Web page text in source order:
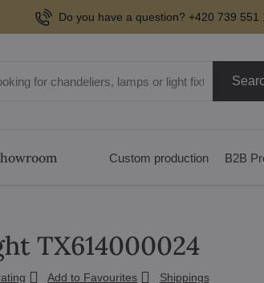
Do you have a question? +420 739
Custom production B2B
TX614000024
Add to Favourites Shippings